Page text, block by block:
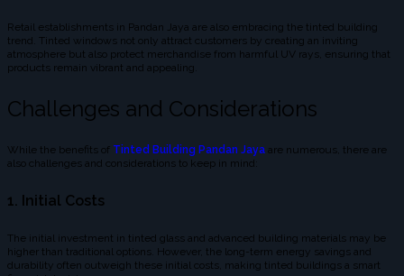
Retail establishments in Pandan Jaya are also embracing the tinted building
trend. Tinted windows not only attract customers by creating an inviting
atmosphere but also protect merchandise from harmful UV rays, ensuring that
products remain vibrant and appealing.
Challenges and Considerations
While the benefits of Tinted Building Pandan Jaya are numerous, there are
also challenges and considerations to keep in mind:
1. Initial Costs
The initial investment in tinted glass and advanced building materials may be
higher than traditional options. However, the long-term energy savings and
durability often outweigh these initial costs, making tinted buildings a smart